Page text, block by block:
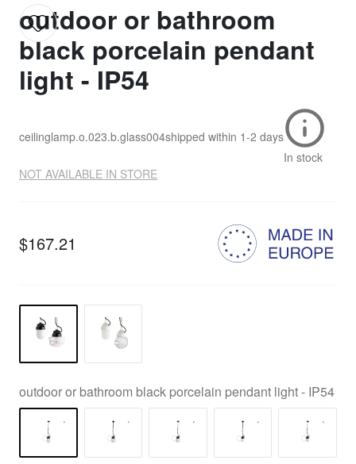
outdoor or bathroom
black porcelain pendant
light - IP54
ceilinglamp.o.023.b.glass004shipped within 1-2 days
In stock
NOT AVAILABLE IN STORE
$167.21
outdoor or bathroom black porcelain pendant light - IP54